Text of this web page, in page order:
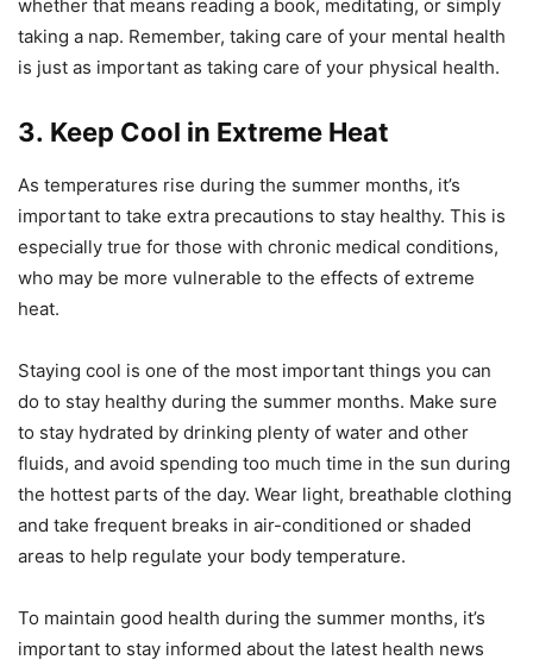
whether that means reading a book, meditating, or simply
taking a nap. Remember, taking care of your mental health
is just as important as taking care of your physical health.
3. Keep Cool in Extreme Heat
As temperatures rise during the summer months, it’s
important to take extra precautions to stay healthy. This is
especially true for those with chronic medical conditions,
who may be more vulnerable to the effects of extreme
heat.
Staying cool is one of the most important things you can
do to stay healthy during the summer months. Make sure
to stay hydrated by drinking plenty of water and other
fluids, and avoid spending too much time in the sun during
the hottest parts of the day. Wear light, breathable clothing
and take frequent breaks in air-conditioned or shaded
areas to help regulate your body temperature.
To maintain good health during the summer months, it’s
important to stay informed about the latest health news